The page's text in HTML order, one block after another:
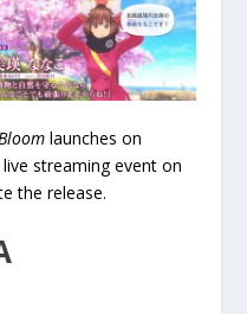
launches on
streaming event on
the release.